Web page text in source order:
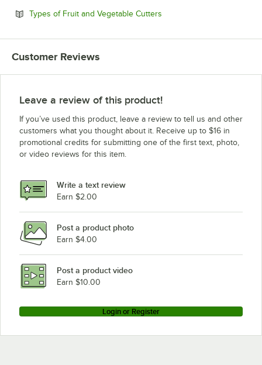
Types of Fruit and Vegetable Cutters
Customer Reviews
Leave a review of this product!
If you’ve used this product, leave a review to tell us and other
customers what you thought about it. Receive up to $16 in
promotional credits for submitting one of the first text, photo,
or video reviews for this item.
Write a text review
Earn $2.00
Post a product photo
Earn $4.00
Post a product video
Earn $10.00
Login or Register